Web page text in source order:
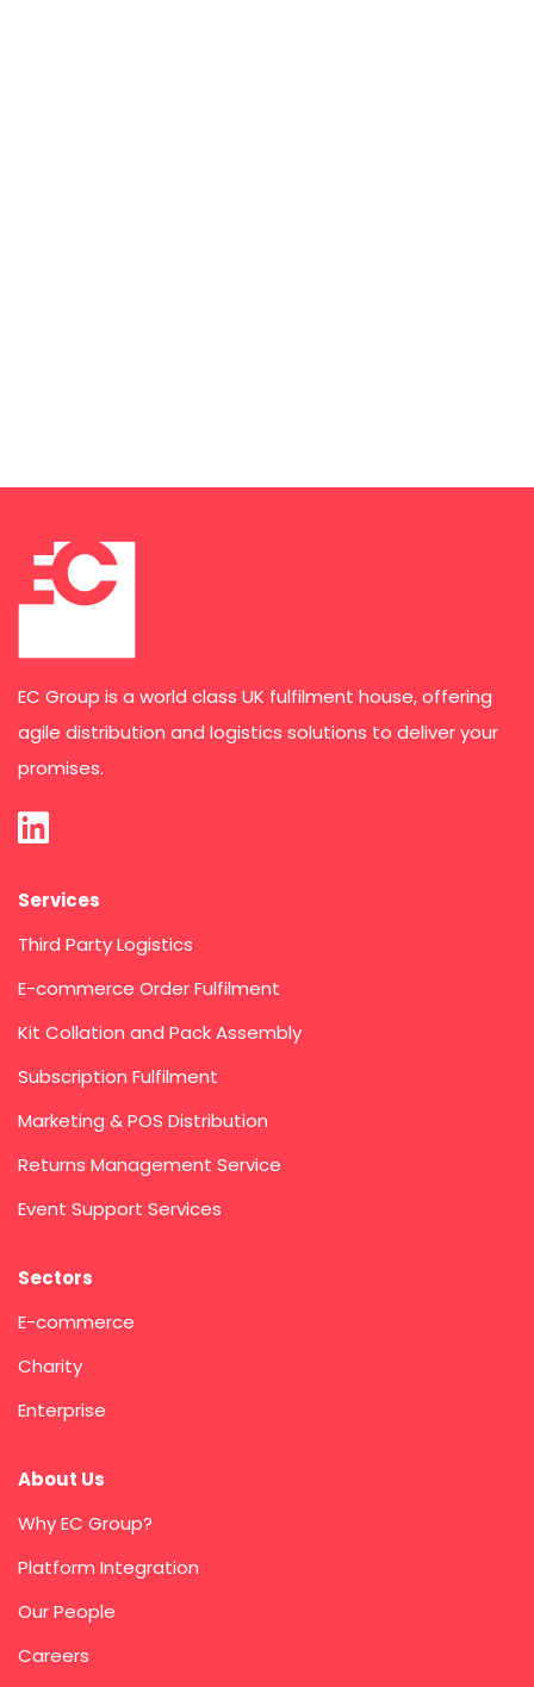
EC Group is a world class UK fulfilment house, offering
agile distribution and logistics solutions to deliver your
promises.
Services
Third Party Logistics
E-commerce Order Fulfilment
Kit Collation and Pack Assembly
Subscription Fulfilment
Marketing & POS Distribution
Returns Management Service
Event Support Services
Sectors
E-commerce
Charity
Enterprise
About Us
Why EC Group?
Platform Integration
Our People
Careers